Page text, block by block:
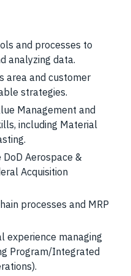
and processes to
analyzing data.
area and customer
strategies.
Management and
including Material
Aerospace &
Acquisition
processes and MRP
experience managing
Program/Integrated